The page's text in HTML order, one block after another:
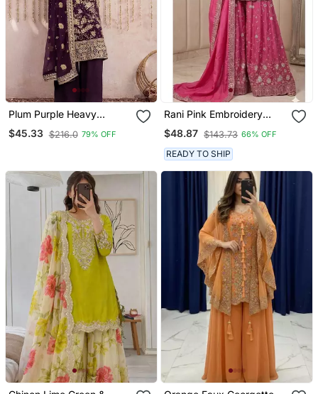
Plum Purple Heavy
Embroidered Pakistani
Suit
$45.33 $216.0 79% OFF
Rani Pink Embroidery
Blend Tissue Sharara
$48.87 $143.73 66% OFF
READY TO SHIP